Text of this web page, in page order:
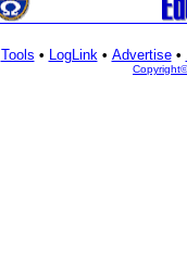
Tools • LogLink• Advertise•
Copyright©